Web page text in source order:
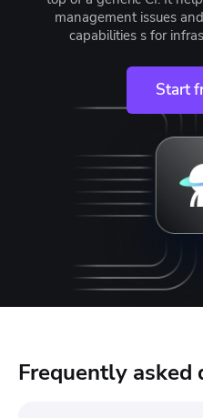
management issues
capabilities s for
Start
Frequently asked